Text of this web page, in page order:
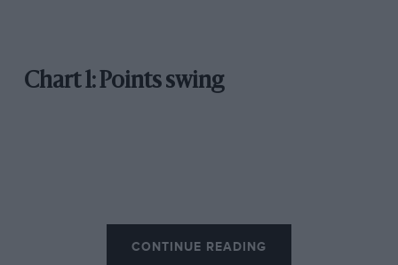
Chart 1: Points swing
CONTINUE READING